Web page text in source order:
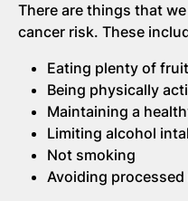
There are things that
cancer risk. These
Eating plenty of
Being physically
Maintaining a
Limiting alcohol
Not smoking
Avoiding processed